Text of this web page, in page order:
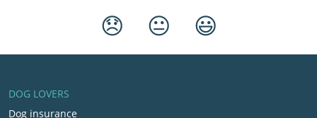
😞 😐 😃
DOG LOVERS
Dog insurance